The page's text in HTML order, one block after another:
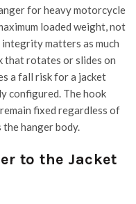
for heavy motorcycle
loaded weight, not
integrity matters as much
that rotates or slides on
a fall risk for a jacket
configured. The hook
fixed regardless of
hanger body.
to the Jacket